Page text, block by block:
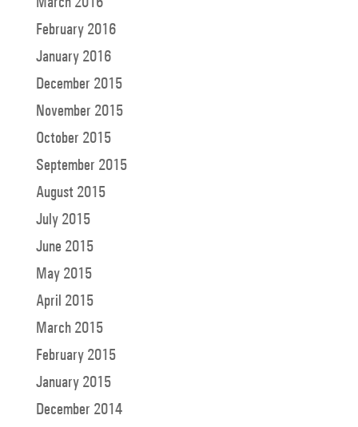
February 2016
January 2016
December 2015
November 2015
October 2015
September 2015
August 2015
July 2015
June 2015
May 2015
April 2015
March 2015
February 2015
January 2015
December 2014